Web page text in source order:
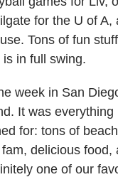
for the U of A,
Tons of fun
in full swing.
week in San
It was everything
for: tons of
delicious food,
one of our